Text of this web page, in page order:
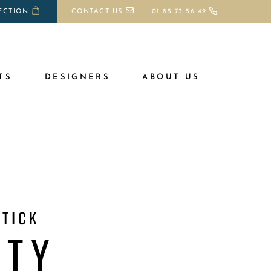
CONTACT US 01 85 73 56 49
DESIGNERS ABOUT US